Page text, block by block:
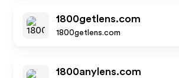
1800getlens.com
1800getlens.com
1800anylens.com